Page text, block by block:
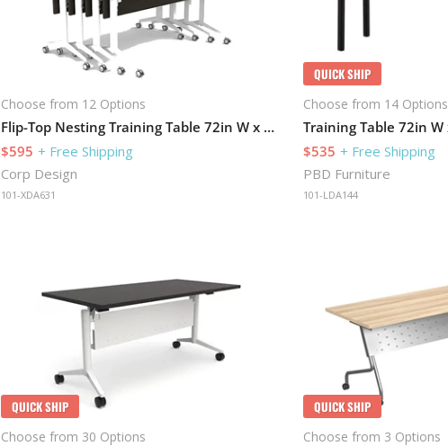
Choose from 12 Options
Flip-Top Nesting Training Table 72in W x 24in D
$595 + Free Shipping
Corp Design
101-XDA631
QUICK SHIP
Choose from 14 Options
$535 + Free Shipping
PBD Furniture
101-LDA144
QUICK SHIP
Choose from 30 Options
QUICK SHIP
Choose from 3 Options